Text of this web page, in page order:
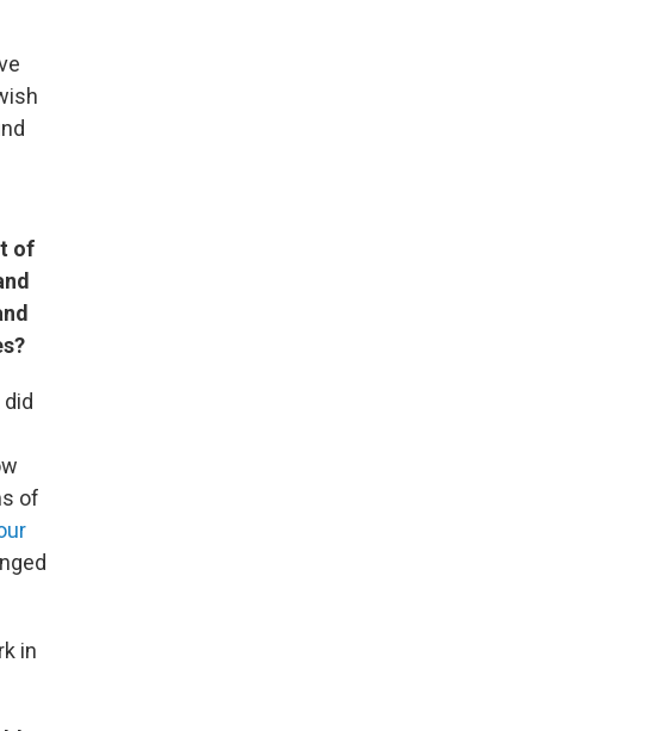
of
of
in